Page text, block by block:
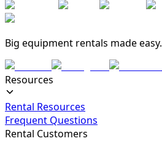
Big equipment rentals made easy.
Resources
Rental Resources
Frequent Questions
Rental Customers